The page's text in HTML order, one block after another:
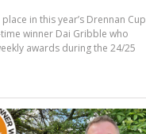
in this year’s Drennan Cup
winner Dai Gribble who
awards during the 24/25